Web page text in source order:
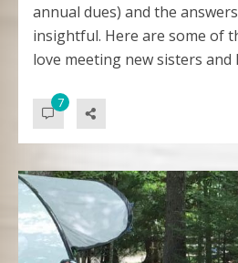
annual dues) and the
insightful. Here are some of
love meeting new sisters and
7